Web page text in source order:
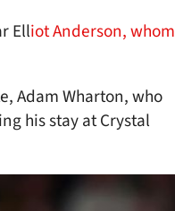
Elliot Anderson, whom
Adam Wharton, who
his stay at Crystal